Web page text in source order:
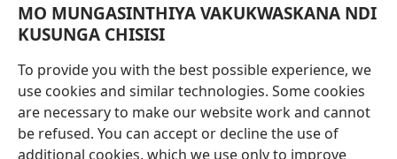
MO MUNGASINTHIYA VAKUKWASKANA NDI
KUSUNGA CHISISI
To provide you with the best possible experience, we
use cookies and similar technologies. Some cookies
are necessary to make our website work and cannot
be refused. You can accept or decline the use of
additional cookies, which we use only to improve
Fufuzani
(Lajula
Linyaki)LAYIBULARE YA PA INTANETI
(Lajula
Peji
Linyaki)JW Hub ®
(Lajula